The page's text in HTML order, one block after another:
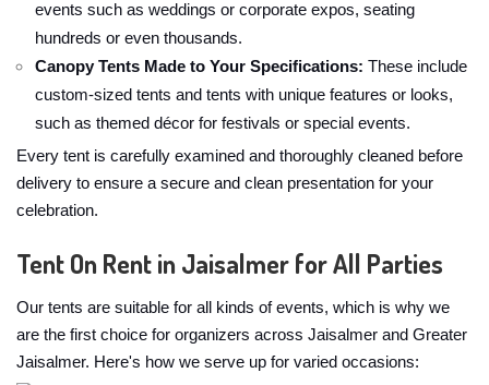
events such as weddings or corporate expos, seating
hundreds or even thousands.
Canopy Tents Made to Your Specifications: These include
custom-sized tents and tents with unique features or looks,
such as themed décor for festivals or special events.
Every tent is carefully examined and thoroughly cleaned before
delivery to ensure a secure and clean presentation for your
celebration.
Tent On Rent in Jaisalmer for All Parties
Our tents are suitable for all kinds of events, which is why we
are the first choice for organizers across Jaisalmer and Greater
Jaisalmer. Here's how we serve up for varied occasions: